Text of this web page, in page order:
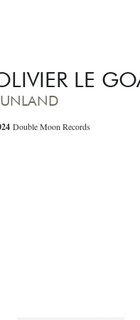
LE
Double Moon Records